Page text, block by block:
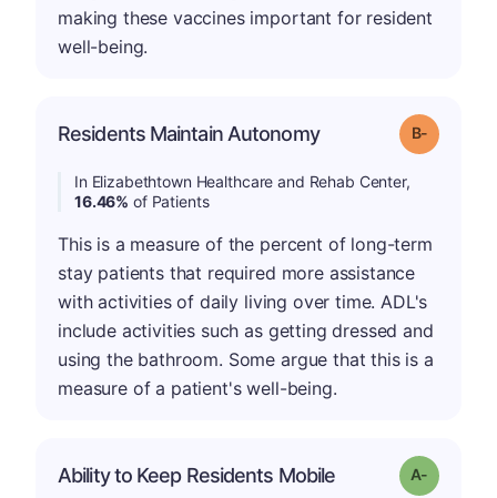
making these vaccines important for resident
well-being.
Residents Maintain Autonomy Grade: B-
In Elizabethtown Healthcare and Rehab Center,
16.46% of Patients
This is a measure of the percent of long-term
stay patients that required more assistance
with activities of daily living over time. ADL's
include activities such as getting dressed and
using the bathroom. Some argue that this is a
measure of a patient's well-being.
Ability to Keep Residents Mobile Grade: A-